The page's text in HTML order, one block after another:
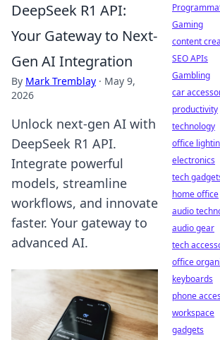
DeepSeek R1 API:
Your Gateway to Next-
Gen AI Integration
By Mark Tremblay · May 9,
2026
Unlock next-gen AI with
DeepSeek R1 API.
Integrate powerful
models, streamline
workflows, and innovate
faster. Your gateway to
advanced AI.
Gaming
content
SEO APIs
Gambling
car
productivity
technology
office
electronics
tech
home office
audio
audio gear
tech
office
keyboards
phone
workspace
gadgets